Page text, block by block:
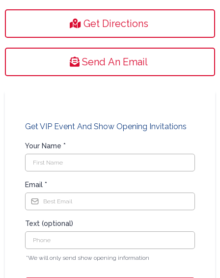
Get Directions
Send An Email
Get VIP Event And Show Opening Invitations
Your Name *
Email *
Text (optional)
*We will only send show opening information